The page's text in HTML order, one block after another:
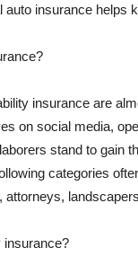
insurance helps
insurance are
on social media,
stand to gain
categories
insurance?